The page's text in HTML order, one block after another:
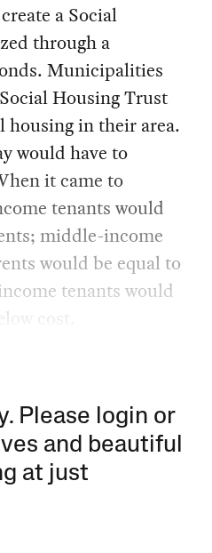
a Social
through a
Municipalities
Housing Trust
in their area.
would have to
it came to
tenants would
middle-income
would be equal to
tenants would
cost.
Please login or
and beautiful
at just